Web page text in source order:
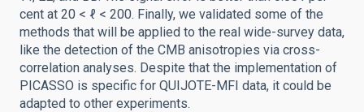
cent at 20 < ℓ < 200. Finally, we validated some of the
methods that will be applied to the real wide-survey data,
like the detection of the CMB anisotropies via cross-
correlation analyses. Despite that the implementation of
PICASSO is specific for QUIJOTE-MFI data, it could be
adapted to other experiments.